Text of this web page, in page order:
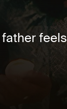
feels